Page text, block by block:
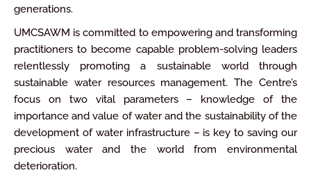
generations.
UMCSAWM is committed to empowering and transforming
practitioners to become capable problem-solving leaders
relentlessly promoting a sustainable world through
sustainable water resources management. The Centre’s
focus on two vital parameters – knowledge of the
importance and value of water and the sustainability of the
development of water infrastructure – is key to saving our
precious water and the world from environmental
deterioration.